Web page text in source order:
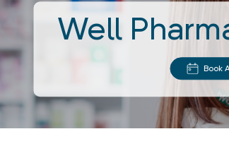
Well
Book